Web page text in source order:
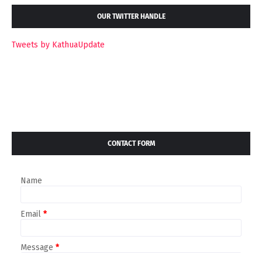
OUR TWITTER HANDLE
Tweets by KathuaUpdate
CONTACT FORM
Name
Email *
Message *